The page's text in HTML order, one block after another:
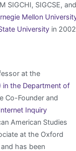
SIGCHI, SIGCSE,
Mellon
University in
at the
in the Department of
Co-Founder and
Inquiry
American Studies
at the Oxford
has been